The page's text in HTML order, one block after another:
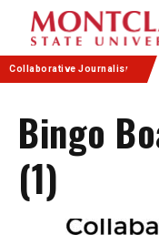
Content
navigation
Collaborative Journalism
Bingo
(1)